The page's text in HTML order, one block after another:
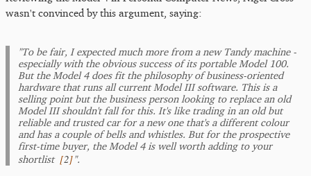
wasn't convinced by this argument, saying:
"To be fair, I expected much more from a new Tandy machine -
especially with the obvious success of its portable Model 100.
But the Model 4 does fit the philosophy of business-oriented
hardware that runs all current Model III software. This is a
selling point but the business person looking to replace an old
Model III shouldn't fall for this. It's like trading in an old but
reliable and trusted car for a new one that's a different colour
and has a couple of bells and whistles. But for the prospective
first-time buyer, the Model 4 is well worth adding to your
shortlist [2]".